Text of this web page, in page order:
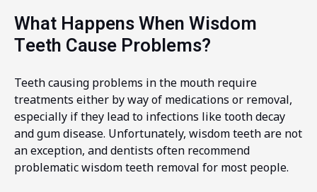
What Happens When Wisdom
Teeth Cause Problems?
Teeth causing problems in the mouth require
treatments either by way of medications or removal,
especially if they lead to infections like tooth decay
and gum disease. Unfortunately, wisdom teeth are not
an exception, and dentists often recommend
problematic wisdom teeth removal for most people.